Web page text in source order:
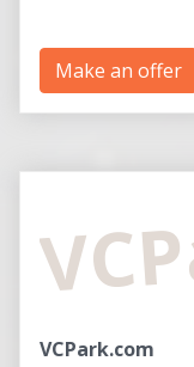
Make an offer
VCPark.com